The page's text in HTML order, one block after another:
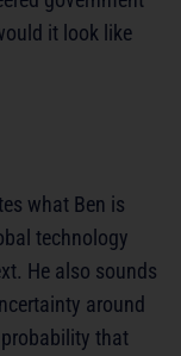
it look like
what Ben is
technology
He also sounds
around
probability that